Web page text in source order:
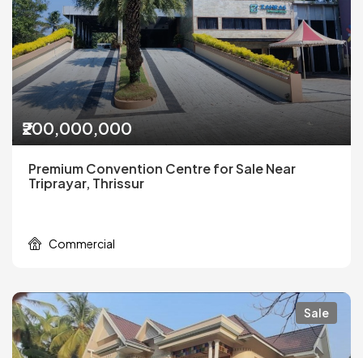
₹200,000,000
Premium Convention Centre for Sale Near
Triprayar, Thrissur
Commercial
Sale